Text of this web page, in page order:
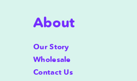
About
Our Story
Wholesale
Contact Us